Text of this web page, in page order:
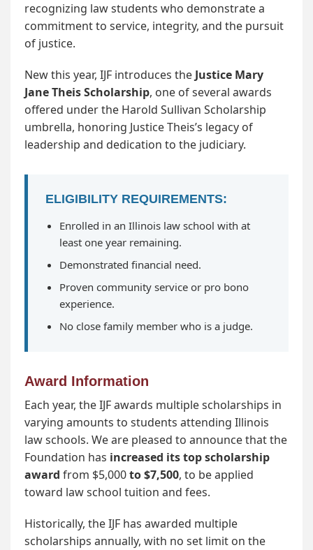
recognizing law students who demonstrate a
commitment to service, integrity, and the pursuit
of justice.
New this year, IJF introduces the Justice Mary
Jane Theis Scholarship, one of several awards
offered under the Harold Sullivan Scholarship
umbrella, honoring Justice Theis’s legacy of
leadership and dedication to the judiciary.
ELIGIBILITY REQUIREMENTS:
Enrolled in an Illinois law school with at
least one year remaining.
Demonstrated financial need.
Proven community service or pro bono
experience.
No close family member who is a judge.
Award Information
Each year, the IJF awards multiple scholarships in
varying amounts to students attending Illinois
law schools. We are pleased to announce that the
Foundation has increased its top scholarship
award from $5,000to $7,500, to be applied
toward law school tuition and fees.
Historically, the IJF has awarded multiple
scholarships annually, with no set limit on the